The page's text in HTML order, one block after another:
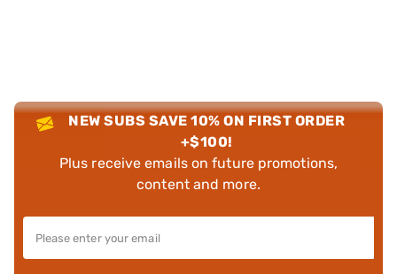
NEW SUBS SAVE 10% ON FIRST ORDER
+$100!
Plus receive emails on future promotions,
content and more.